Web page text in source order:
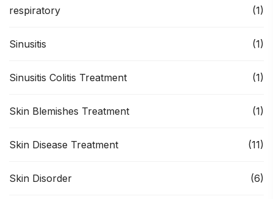
respiratory (1)
Sinusitis (1)
Sinusitis Colitis Treatment (1)
Skin Blemishes Treatment (1)
Skin Disease Treatment (11)
Skin Disorder (6)